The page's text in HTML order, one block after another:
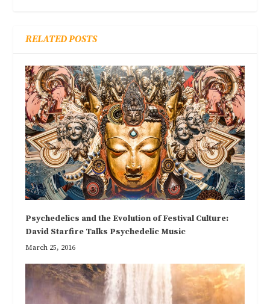
RELATED POSTS
Psychedelics and the Evolution of Festival Culture:
David Starfire Talks Psychedelic Music
March 25, 2016